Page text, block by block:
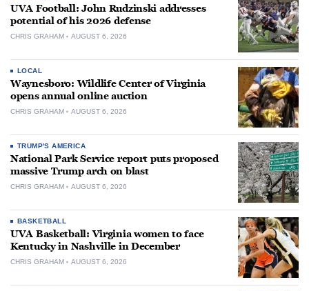
UVA Football: John Rudzinski addresses
potential of his 2026 defense
CHRIS GRAHAM AUGUST 6, 2026
LOCAL
Waynesboro: Wildlife Center of Virginia
opens annual online auction
CHRIS GRAHAM AUGUST 6, 2026
TRUMP'S AMERICA
National Park Service report puts proposed
massive Trump arch on blast
CHRIS GRAHAM AUGUST 6, 2026
BASKETBALL
UVA Basketball: Virginia women to face
Kentucky in Nashville in December
CHRIS GRAHAM AUGUST 6, 2026